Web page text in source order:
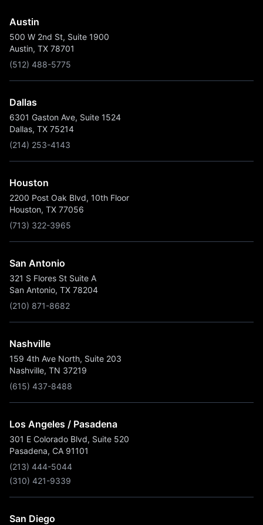
Austin
500 W 2nd St, Suite 1900
Austin, TX 78701
(512) 488-5775
Dallas
6301 Gaston Ave, Suite 1524
Dallas, TX 75214
(214) 253-4143
Houston
2200 Post Oak Blvd, 10th Floor
Houston, TX 77056
(713) 322-3965
San Antonio
321 S Flores St Suite A
San Antonio, TX 78204
(210) 871-8682
Nashville
159 4th Ave North, Suite 203
Nashville, TN 37219
(615) 437-8488
Los Angeles / Pasadena
301 E Colorado Blvd, Suite 520
Pasadena, CA 91101
(213) 444-5044
(310) 421-9339
San Diego